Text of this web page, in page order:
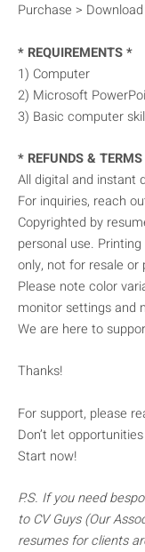
Purchase >
* REQUIREMENTS *
1) Computer
2) Microsoft
3) Basic computer
* REFUNDS &
All digital and instant
For inquiries, reach
Copyrighted by
personal use.
only, not for resale or
Please note color
monitor settings and
We are here to
Thanks!
For support, please
Don’t let
Start now!
P.S. If you need
to CV Guys (Our
resumes for clients